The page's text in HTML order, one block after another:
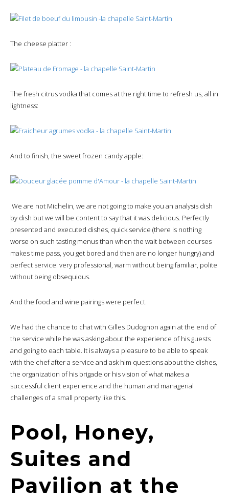
The cheese platter :
The fresh citrus vodka that comes at the right time to refresh us, all in
lightness:
And to finish, the sweet frozen candy apple:
.We are not Michelin, we are not going to make you an analysis dish
by dish but we will be content to say that it was delicious. Perfectly
presented and executed dishes, quick service (there is nothing
worse on such tasting menus than when the wait between courses
makes time pass, you get bored and then are no longer hungry) and
perfect service: very professional, warm without being familiar, polite
without being obsequious.
And the food and wine pairings were perfect.
We had the chance to chat with Gilles Dudognon again at the end of
the service while he was asking about the experience of his guests
and going to each table. It is always a pleasure to be able to speak
with the chef after a service and ask him questions about the dishes,
the organization of his brigade or his vision of what makes a
successful client experience and the human and managerial
challenges of a small property like this.
Pool, Honey,
Suites and
Pavilion at the